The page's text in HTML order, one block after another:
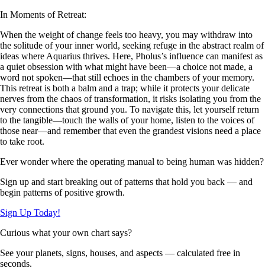
In Moments of Retreat:
When the weight of change feels too heavy, you may withdraw into
the solitude of your inner world, seeking refuge in the abstract realm of
ideas where Aquarius thrives. Here, Pholus’s influence can manifest as
a quiet obsession with what might have been—a choice not made, a
word not spoken—that still echoes in the chambers of your memory.
This retreat is both a balm and a trap; while it protects your delicate
nerves from the chaos of transformation, it risks isolating you from the
very connections that ground you. To navigate this, let yourself return
to the tangible—touch the walls of your home, listen to the voices of
those near—and remember that even the grandest visions need a place
to take root.
Ever wonder where the operating manual to being human was hidden?
Sign up and start breaking out of patterns that hold you back — and
begin patterns of positive growth.
Sign Up Today!
Curious what your own chart says?
See your planets, signs, houses, and aspects — calculated free in
seconds.